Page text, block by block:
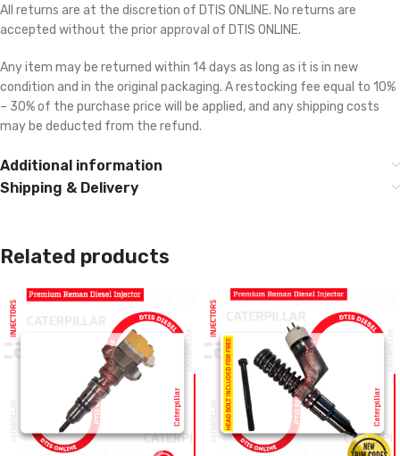
All returns are at the discretion of DTIS ONLINE. No returns are
accepted without the prior approval of DTIS ONLINE.
Any item may be returned within 14 days as long as it is in new
condition and in the original packaging. A restocking fee equal to 10%
– 30% of the purchase price will be applied, and any shipping costs
may be deducted from the refund.
Additional information
Shipping & Delivery
Related products